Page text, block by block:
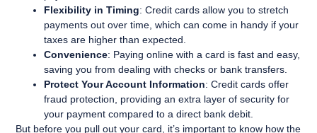
Flexibility in Timing: Credit cards allow you to stretch
payments out over time, which can come in handy if your
taxes are higher than expected.
Convenience: Paying online with a card is fast and easy,
saving you from dealing with checks or bank transfers.
Protect Your Account Information: Credit cards offer
fraud protection, providing an extra layer of security for
your payment compared to a direct bank debit.
But before you pull out your card, it’s important to know how the